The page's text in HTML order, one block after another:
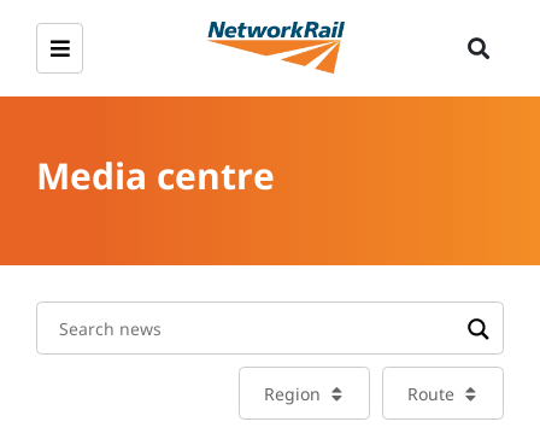
Media centre
Region Route